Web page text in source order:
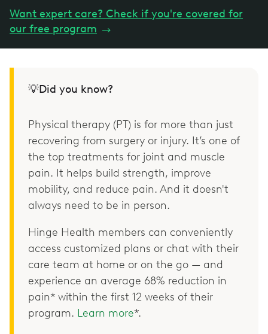
Want expert care? Check if you're covered for
our free program →
💡Did you know?
Physical therapy (PT) is for more than just
recovering from surgery or injury. It’s one of
the top treatments for joint and muscle
pain. It helps build strength, improve
mobility, and reduce pain. And it doesn't
always need to be in person.
Hinge Health members can conveniently
access customized plans or chat with their
care team at home or on the go — and
experience an average 68% reduction in
pain* within the first 12 weeks of their
program. Learn more*.